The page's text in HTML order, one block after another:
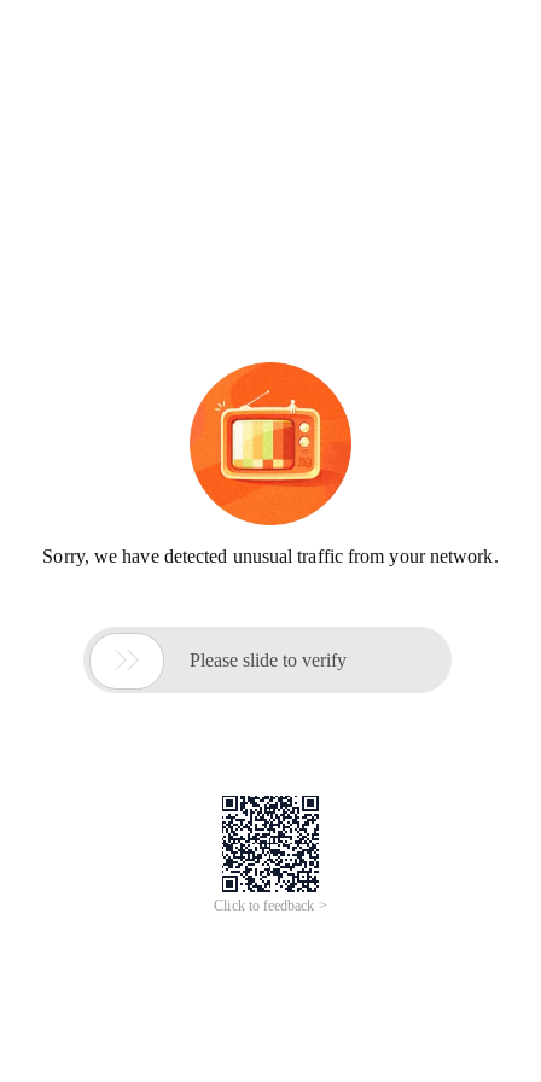
Sorry, we have detected unusual traffic from your network.
 Please slide to verify
Click to feedback >